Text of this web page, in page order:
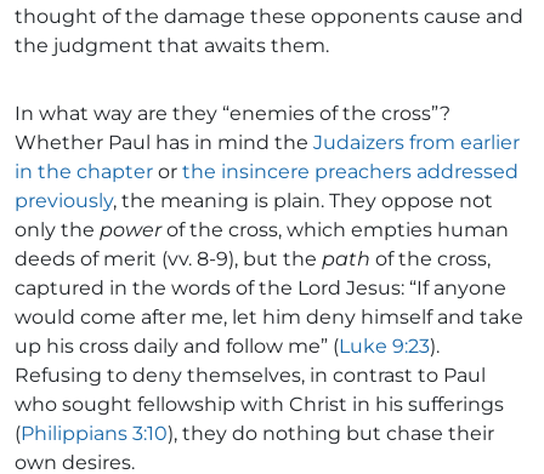
thought of the damage these opponents cause and
the judgment that awaits them.
In what way are they “enemies of the cross”?
Whether Paul has in mind the Judaizers from earlier
in the chapter or the insincere preachers addressed
previously, the meaning is plain. They oppose not
only the powerof the cross, which empties human
deeds of merit (vv. 8-9), but the path of the cross,
captured in the words of the Lord Jesus: “If anyone
would come after me, let him deny himself and take
up his cross daily and follow me” (Luke 9:23).
Refusing to deny themselves, in contrast to Paul
who sought fellowship with Christ in his sufferings
(Philippians 3:10), they do nothing but chase their
own desires.